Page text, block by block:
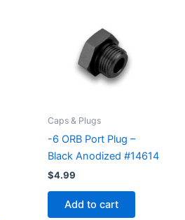
Caps & Plugs
-6 ORB Port Plug –
Black Anodized #14614
$4.99
Add to cart